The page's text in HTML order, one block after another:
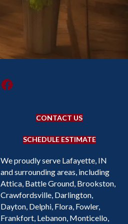
CONTACT US
SCHEDULE ESTIMATE
We proudly serve Lafayette, IN
and surrounding areas, including
Attica, Battle Ground, Brookston,
Crawfordsville, Darlington,
Dayton, Delphi, Flora, Fowler,
Frankfort, Lebanon, Monticello,